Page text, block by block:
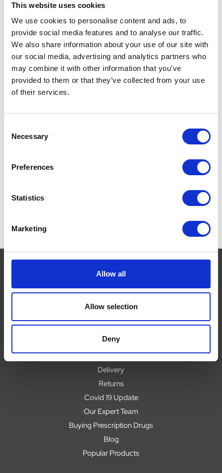
This website uses cookies
We use cookies to personalise content and ads, to
provide social media features and to analyse our traffic.
We also share information about your use of our site with
our social media, advertising and analytics partners who
may combine it with other information that you’ve
provided to them or that they’ve collected from your use
of their services.
Selection
Necessary
Preferences
Statistics
Marketing
Allow all
Allow selection
Deny
Dehorning Wire 3.6m
24 strand Leiss wire for
dehorning adult cattle. Quick
Navigate
Help
Contact
Upload Prescription
Delivery
Returns
Covid 19 Update
Our Expert Team
Buying Prescription Drugs
Blog
Popular Products